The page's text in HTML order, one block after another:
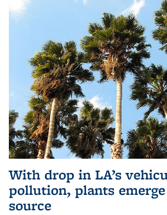
With drop in LA’s
pollution, plants
source